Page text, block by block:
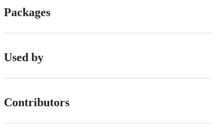
Packages
Used by
Contributors